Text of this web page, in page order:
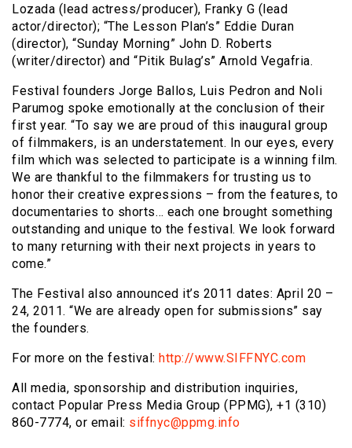
Lozada (lead actress/producer), Franky G (lead
actor/director); “The Lesson Plan’s” Eddie Duran
(director), “Sunday Morning” John D. Roberts
(writer/director) and “Pitik Bulag’s” Arnold Vegafria.
Festival founders Jorge Ballos, Luis Pedron and Noli
Parumog spoke emotionally at the conclusion of their
first year. “To say we are proud of this inaugural group
of filmmakers, is an understatement. In our eyes, every
film which was selected to participate is a winning film.
We are thankful to the filmmakers for trusting us to
honor their creative expressions – from the features, to
documentaries to shorts… each one brought something
outstanding and unique to the festival. We look forward
to many returning with their next projects in years to
come.”
The Festival also announced it’s 2011 dates: April 20 –
24, 2011. “We are already open for submissions” say
the founders.
For more on the festival: http://www.SIFFNYC.com
All media, sponsorship and distribution inquiries,
contact Popular Press Media Group (PPMG), +1 (310)
860-7774, or email: siffnyc@ppmg.info